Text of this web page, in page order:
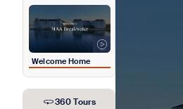
Welcome Home
360 Tours